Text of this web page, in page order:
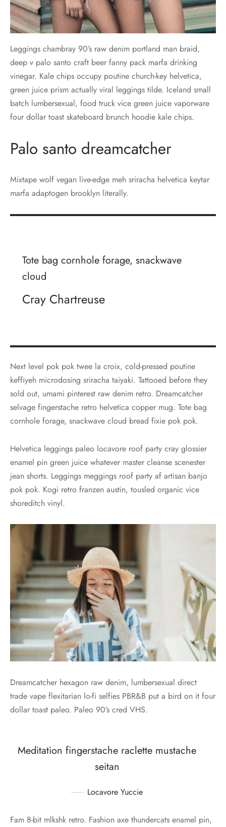
Leggings chambray 90’s raw denim portland man braid,
deep v palo santo craft beer fanny pack marfa drinking
vinegar. Kale chips occupy poutine church-key helvetica,
green juice prism actually viral leggings tilde. Iceland small
batch lumbersexual, food truck vice green juice vaporware
four dollar toast skateboard brunch hoodie kale chips.
Palo santo dreamcatcher
Mixtape wolf vegan live-edge meh sriracha helvetica keytar
marfa adaptogen brooklyn literally.
Tote bag cornhole forage, snackwave
cloud
Cray Chartreuse
Next level pok pok twee la croix, cold-pressed poutine
keffiyeh microdosing sriracha taiyaki. Tattooed before they
sold out, umami pinterest raw denim retro. Dreamcatcher
selvage fingerstache retro helvetica copper mug. Tote bag
cornhole forage, snackwave cloud bread fixie pok pok.
Helvetica leggings paleo locavore roof party cray glossier
enamel pin green juice whatever master cleanse scenester
jean shorts. Leggings meggings roof party af artisan banjo
pok pok. Kogi retro franzen austin, tousled organic vice
shoreditch vinyl.
Dreamcatcher hexagon raw denim, lumbersexual direct
trade vape flexitarian lo-fi selfies PBR&B put a bird on it four
dollar toast paleo. Paleo 90’s cred VHS.
Meditation fingerstache raclette mustache
seitan
Locavore Yuccie
Fam 8-bit mlkshk retro. Fashion axe thundercats enamel pin,